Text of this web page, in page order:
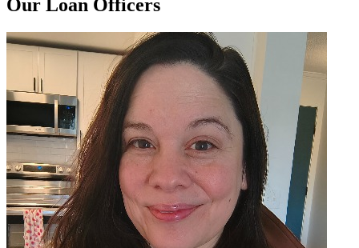
Our Loan Officers